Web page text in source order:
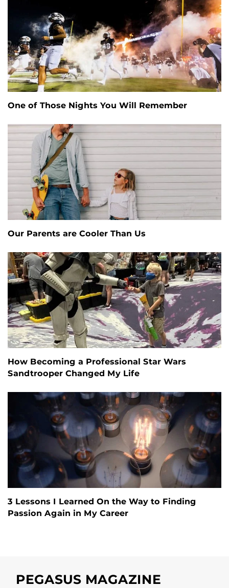
One of Those Nights You Will Remember
Our Parents are Cooler Than Us
How Becoming a Professional Star Wars
Sandtrooper Changed My Life
3 Lessons I Learned On the Way to Finding
Passion Again in My Career
PEGASUS MAGAZINE